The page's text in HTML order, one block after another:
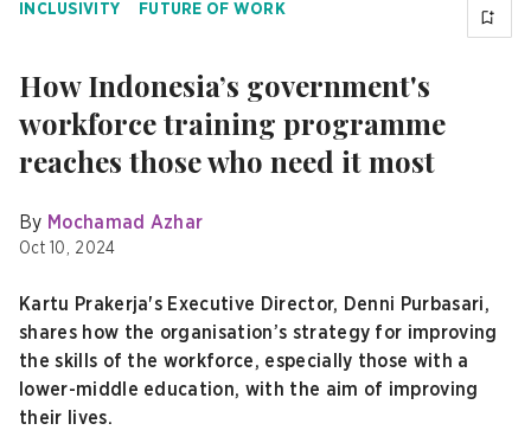
INCLUSIVITY FUTURE OF WORK
How Indonesia’s government's
workforce training programme
reaches those who need it most
By Mochamad Azhar
Oct 10, 2024
Kartu Prakerja's Executive Director, Denni Purbasari,
shares how the organisation’s strategy for improving
the skills of the workforce, especially those with a
lower-middle education, with the aim of improving
their lives.